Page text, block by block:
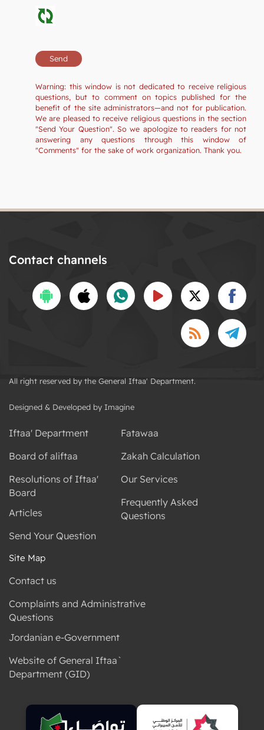
Warning: this window is not dedicated to receive religious
questions, but to comment on topics published for the
benefit of the site administrators—and not for publication.
We are pleased to receive religious questions in the section
"Send Your Question". So we apologize to readers for not
answering any questions through this window of
"Comments" for the sake of work organization. Thank you.
Contact channels
All right reserved by the General Iftaa' Department.
Designed & Developed by Imagine
Iftaa' Department
Board of aliftaa
Resolutions of Iftaa'
Board
Articles
Send Your Question
Fatawaa
Zakah Calculation
Our Services
Frequently Asked
Questions
Site Map
Contact us
Complaints and Administrative
Questions
Jordanian e-Government
Website of General Iftaa`
Department (GID)